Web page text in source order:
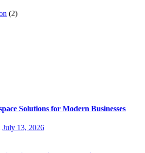
(2)
Solutions for Modern Businesses
July 13, 2026